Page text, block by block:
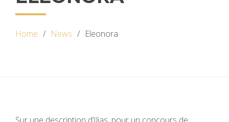
Home News Eleonora